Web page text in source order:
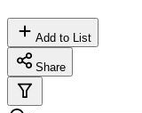
Add to List
Share